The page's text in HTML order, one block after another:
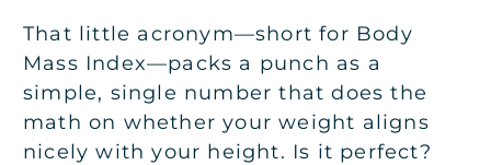
That little acronym—short for Body
Mass Index—packs a punch as a
simple, single number that does the
math on whether your weight aligns
nicely with your height. Is it perfect?